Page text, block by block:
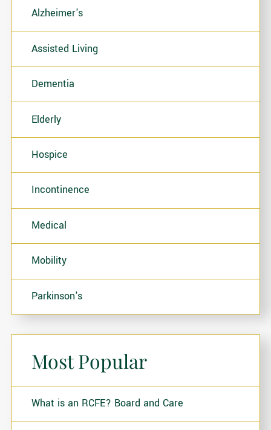
Alzheimer's
Assisted Living
Dementia
Elderly
Hospice
Incontinence
Medical
Mobility
Parkinson's
Most Popular
What is an RCFE? Board and Care